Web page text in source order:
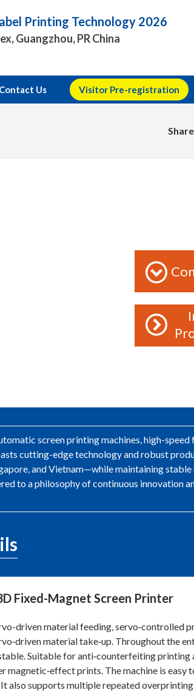
Printing Technology 2026
Guangzhou, PR China
Contact Us Visitor Pre-registration
screen printing machines, high-
cutting-edge technology and robust
and Vietnam—while maintaining stable
to a philosophy of continuous innovation
Fixed-Magnet Screen Printer
driven material feeding, servo‑controlled
material take‑up. Throughout the
Suitable for anti‑counterfeiting printing
magnetic‑effect prints. The machine is easy
also supports multiple repeated